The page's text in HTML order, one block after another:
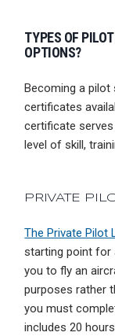
TYPES OF
OPTIONS?
Becoming a
certificates
certificate
level of skill,
PRIVATE
The Private Pilot
starting point for
you to fly an
purposes rather
you must
includes 20